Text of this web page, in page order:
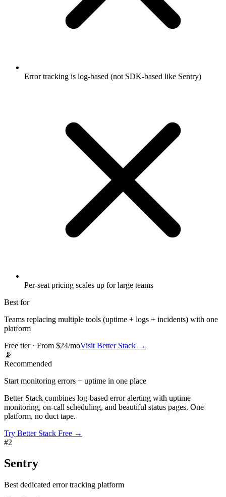
Error tracking is log-based (not SDK-based like Sentry)
Per-seat pricing scales up for large teams
Best for
Teams replacing multiple tools (uptime + logs + incidents) with one
platform
Free tier · From $24/moVisit Better Stack →
📡
Recommended
Start monitoring errors + uptime in one place
Better Stack combines log-based error alerting with uptime
monitoring, on-call scheduling, and beautiful status pages. One
platform, no duct tape.
Try Better Stack Free →
#2
Sentry
Best dedicated error tracking platform